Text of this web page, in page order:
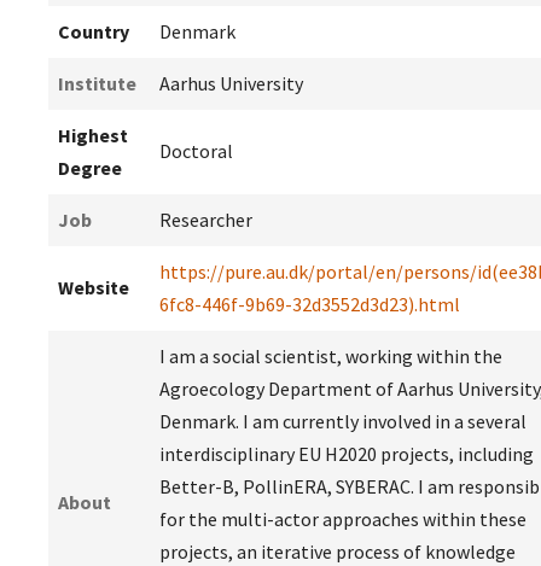
Country Denmark
Institute Aarhus University
Highest
Degree
Doctoral
Job Researcher
Website
https://pure.au.dk/portal/en/persons/
6fc8-446f-9b69-32d3552d3d23).html
About
I am a social scientist, working within the
Agroecology Department of Aarhus
Denmark. I am currently involved in a several
interdisciplinary EU H2020 projects, including
Better-B, PollinERA, SYBERAC. I am
for the multi-actor approaches within these
projects, an iterative process of knowledge